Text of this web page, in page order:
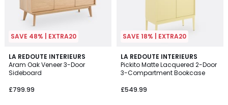
SAVE 48% | EXTRA20
LA REDOUTE INTERIEURS
Aram Oak Veneer 3-Door
Sideboard
£799.99
4.2
/ 5
SAVE 18% | EXTRA20
LA REDOUTE INTERIEURS
Pickito Matte Lacquered 2-Door
3-Compartment Bookcase
£549.99